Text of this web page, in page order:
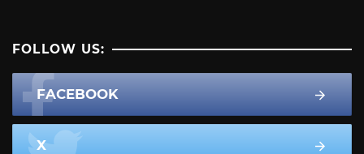
FOLLOW US:
FACEBOOK
X